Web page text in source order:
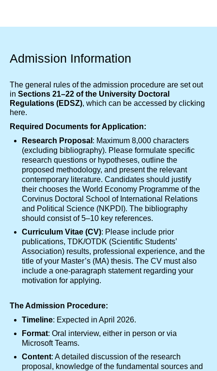
Admission Information
The general rules of the admission procedure are set out
in Sections 21–22 of the University Doctoral
Regulations (EDSZ), which can be accessed by clicking
here.
Required Documents for Application:
Research Proposal : Maximum 8,000 characters
(excluding bibliography). Please formulate specific
research questions or hypotheses, outline the
proposed methodology, and present the relevant
contemporary literature. Candidates should justify
their chooses the World Economy Programme of the
Corvinus Doctoral School of International Relations
and Political Science (NKPDI). The bibliography
should consist of 5–10 key references.
Curriculum Vitae (CV): Please include prior
publications, TDK/OTDK (Scientific Students’
Association) results, professional experience, and the
title of your Master’s (MA) thesis. The CV must also
include a one-paragraph statement regarding your
motivation for applying.
The Admission Procedure:
Timeline: Expected in April 2026.
Format: Oral interview, either in person or via
Microsoft Teams.
Content: A detailed discussion of the research
proposal, knowledge of the fundamental sources and